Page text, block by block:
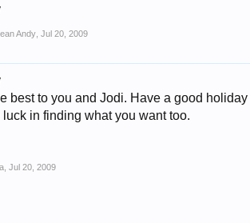
Andy Jul 20, 2009
best to you and Jodi. Have a good
luck in finding what you want too.
Jul 20, 2009